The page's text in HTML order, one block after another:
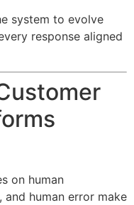
system to evolve
response aligned
on human
human error make